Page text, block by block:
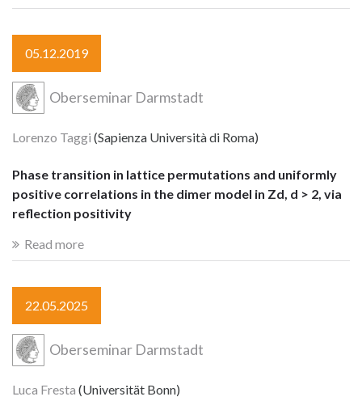
05.12.2019
Oberseminar Darmstadt
Lorenzo Taggi (Sapienza Università di Roma)
Phase transition in lattice permutations and uniformly
positive correlations in the dimer model in Zd, d > 2, via
reflection positivity
Read more
22.05.2025
Oberseminar Darmstadt
Luca Fresta (Universität Bonn)